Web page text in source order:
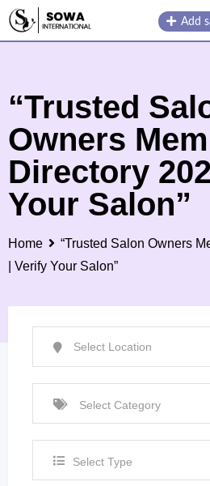
Skip
Add
“Trusted
Owners
Directory
Your Salon”
Home
“Trusted Salon Owners
| Verify Your Salon”
Select Type